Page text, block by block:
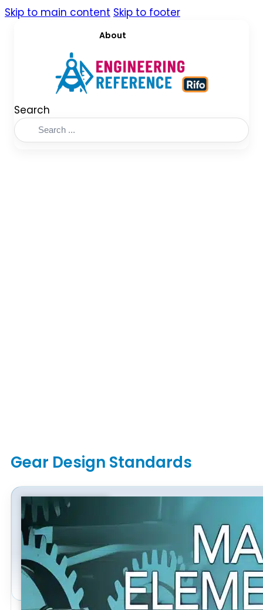
Skip to main content Skip to footer
About
Search
Gear Design Standards